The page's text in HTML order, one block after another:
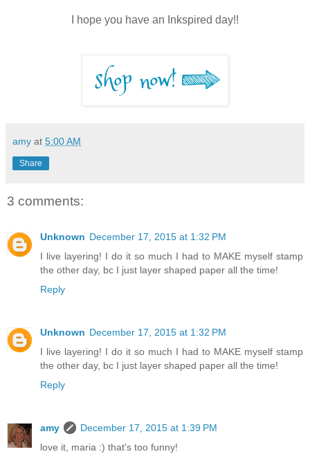
I hope you have an Inkspired day!!
amy at 5:00 AM
Share
3 comments:
Unknown December 17, 2015 at 1:32 PM
I live layering! I do it so much I had to MAKE myself stamp
the other day, bc I just layer shaped paper all the time!
Reply
Unknown December 17, 2015 at 1:32 PM
I live layering! I do it so much I had to MAKE myself stamp
the other day, bc I just layer shaped paper all the time!
Reply
amy
December 17, 2015 at 1:39 PM
love it, maria :) that's too funny!